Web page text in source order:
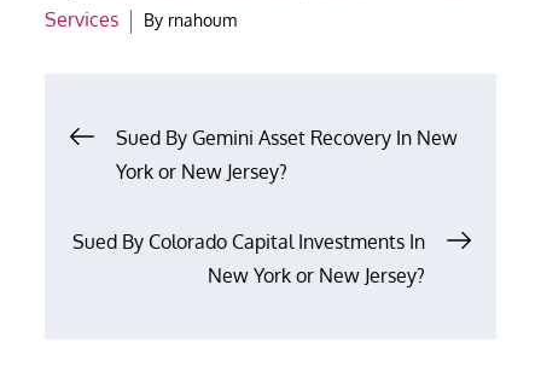
Services
By rnahoum
Post
navigation
Sued By Gemini Asset Recovery In New
York or New Jersey?
Sued By Colorado Capital Investments In
New York or New Jersey?